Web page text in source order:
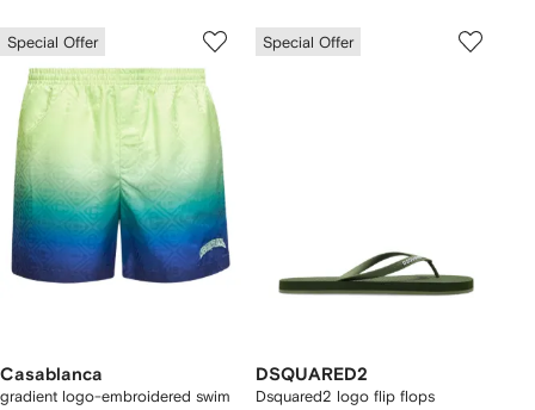
Special Offer
Casablanca
gradient logo-embroidered swim
Special Offer
DSQUARED2
Dsquared2 logo flip flops